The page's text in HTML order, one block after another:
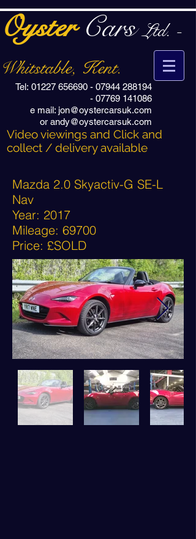
OysterCarsLtd. -
Whitstable, Kent.
Tel: 01227 656690 - 07944 288194
- 07769 141086
e mail: jon@oystercarsuk.com
or andy@oystercarsuk.com
Video viewings and Click and
collect / delivery available
Mazda 2.0 Skyactiv-G SE-L
Nav
Year: 2017
Mileage: 69700
Price: £SOLD